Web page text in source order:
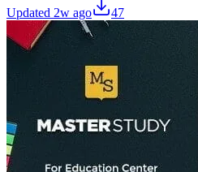
Updated 2w ago 47